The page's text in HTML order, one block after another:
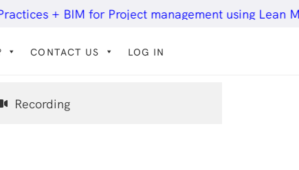
+ BIM for Project management using Lean
CONTACT US LOG IN
Recording